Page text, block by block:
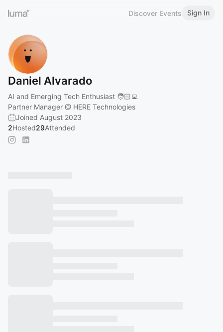
Discover Events Sign In
Daniel Alvarado
AI and Emerging Tech Enthusiast 🧑🏻‍💻
Partner Manager @ HERE Technologies
Joined August 2023
2Hosted29Attended